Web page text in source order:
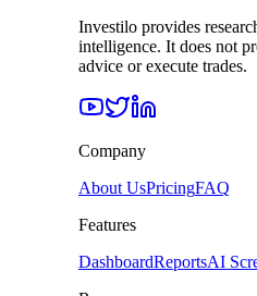
Investilo provides
intelligence. It does not
advice or execute trades.
Company
About UsPricingFAQ
Features
DashboardReportsAI